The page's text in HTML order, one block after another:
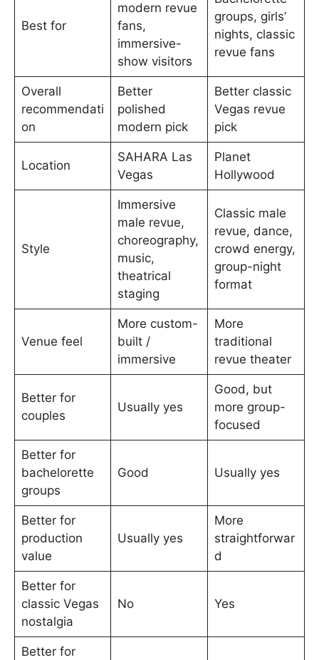
Best for
modern revue
fans,
immersive-
show visitors
groups, girls’
nights, classic
revue fans
Overall
recommendati
on
Better
polished
modern pick
Better classic
Vegas revue
pick
Location
SAHARA Las
Vegas
Planet
Hollywood
Style
Immersive
male revue,
choreography,
music,
theatrical
staging
Classic male
revue, dance,
crowd energy,
group-night
format
Venue feel
More custom-
built /
immersive
More
traditional
revue theater
Better for
couples
Usually yes
Good, but
more group-
focused
Better for
bachelorette
groups
Good Usually yes
Better for
production
value
Usually yes
More
straightforwar
d
Better for
classic Vegas
nostalgia
No Yes
Better for